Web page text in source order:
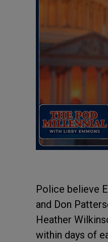
Police believe
and Don
Heather
within days of